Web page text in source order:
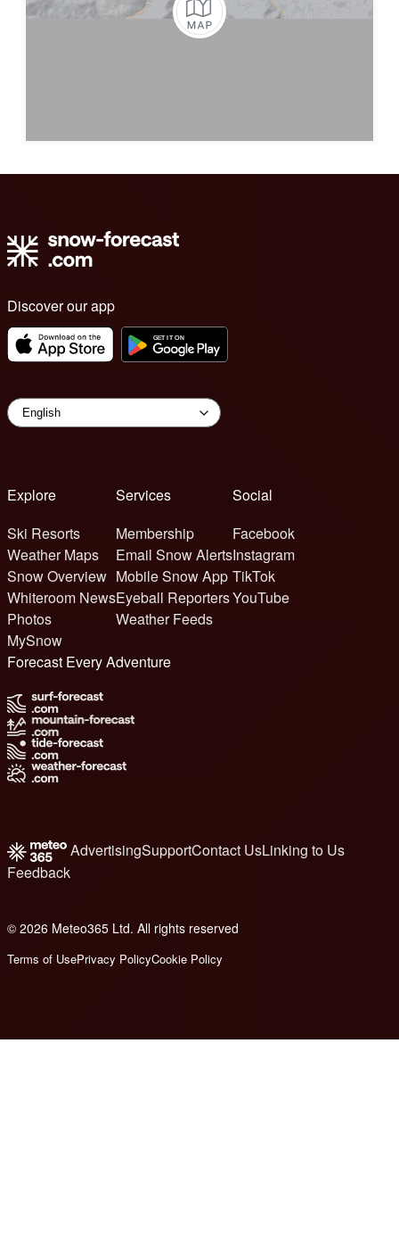
Discover our app
Explore
Ski Resorts
Weather Maps
Snow Overview
Whiteroom News
Photos
MySnow
Services
Membership
Email Snow Alerts
Mobile Snow App
Eyeball Reporters
Weather Feeds
Social
Facebook
Instagram
TikTok
YouTube
Forecast Every Adventure
AdvertisingSupportContact UsLinking to Us
Feedback
© 2026 Meteo365 Ltd. All rights reserved
Terms of UsePrivacy PolicyCookie Policy